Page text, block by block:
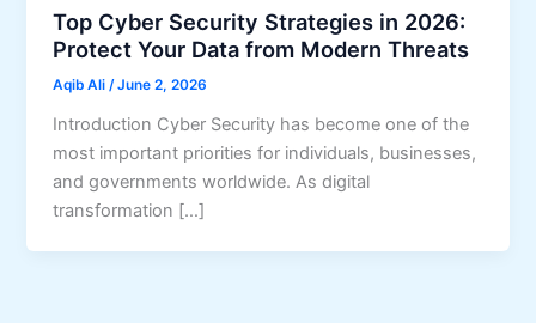
Top Cyber Security Strategies in 2026:
Protect Your Data from Modern Threats
Aqib Ali/June 2, 2026
Introduction Cyber Security has become one of the
most important priorities for individuals, businesses,
and governments worldwide. As digital
transformation […]